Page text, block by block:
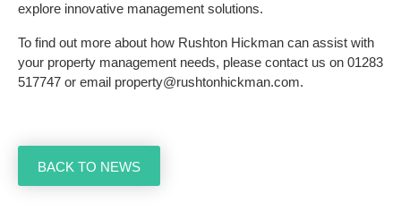
explore innovative management solutions.
To find out more about how Rushton Hickman can assist with
your property management needs, please contact us on 01283
517747 or email property@rushtonhickman.com.
BACK TO NEWS